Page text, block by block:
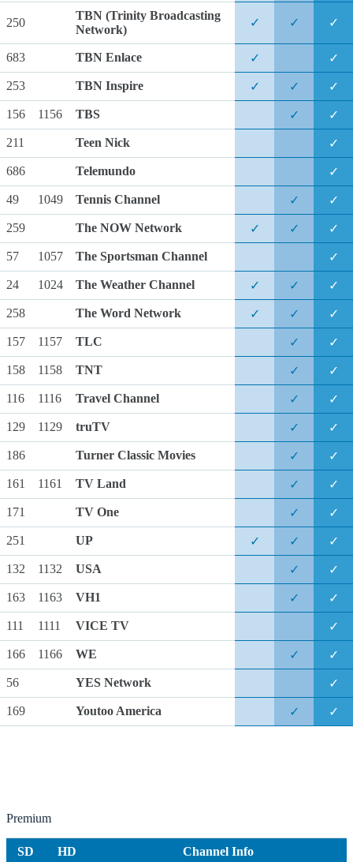
250
TBN (Trinity Broadcasting
Network)
✓ ✓ ✓
683 TBN Enlace ✓ ✓
253 TBN Inspire ✓ ✓ ✓
156 1156 TBS ✓ ✓
211 Teen Nick ✓
686 Telemundo ✓
49 1049 Tennis Channel ✓ ✓
259 The NOW Network ✓ ✓ ✓
57 1057 The Sportsman Channel ✓
24 1024 The Weather Channel ✓ ✓ ✓
258 The Word Network ✓ ✓ ✓
157 1157 TLC ✓ ✓
158 1158 TNT ✓ ✓
116 1116 Travel Channel ✓ ✓
129 1129 truTV ✓ ✓
186 Turner Classic Movies ✓ ✓
161 1161 TV Land ✓ ✓
171 TV One ✓ ✓
251 UP ✓ ✓ ✓
132 1132 USA ✓ ✓
163 1163 VH1 ✓ ✓
111 1111 VICE TV ✓
166 1166 WE ✓ ✓
56 YES Network ✓
169 Youtoo America ✓ ✓
Premium
SD HD Channel Info